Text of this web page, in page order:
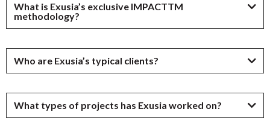
What is Exusia’s exclusive IMPACTTM
methodology?
Who are Exusia’s typical clients?
What types of projects has Exusia worked on?